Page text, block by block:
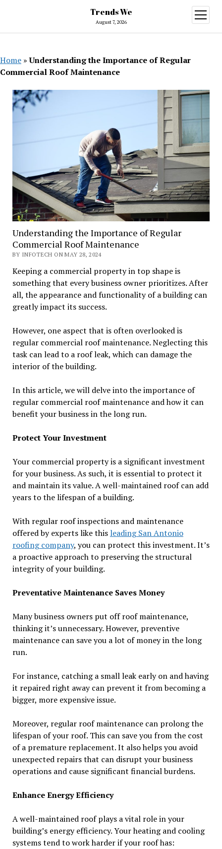
Trends We
August 7, 2026
open
menu
Home »Understanding the Importance of Regular
Commercial Roof Maintenance
Understanding the Importance of Regular
Commercial Roof Maintenance
BY INFOTECH ON MAY 28, 2024
Keeping a commercial property in top shape is
something that every business owner prioritizes. After
all, the appearance and functionality of a building can
greatly impact its success.
However, one aspect that is often overlooked is
regular commercial roof maintenance. Neglecting this
task can lead to a roof leak, which can damage the
interior of the building.
In this article, we will delve into the importance of
regular commercial roof maintenance and how it can
benefit your business in the long run.
Protect Your Investment
Your commercial property is a significant investment
for your business. As such, it is essential to protect it
and maintain its value. A well-maintained roof can add
years to the lifespan of a building.
With regular roof inspections and maintenance
offered by experts like this leading San Antonio
roofing company, you can protect this investment. It’s
a proactive approach to preserving the structural
integrity of your building.
Preventative Maintenance Saves Money
Many business owners put off roof maintenance,
thinking it’s unnecessary. However, preventive
maintenance can save you a lot of money in the long
run.
For instance, catching a small leak early on and having
it repaired right away can prevent it from becoming a
bigger, more expensive issue.
Moreover, regular roof maintenance can prolong the
lifespan of your roof. This can save you from the cost
of a premature replacement. It also helps you avoid
unexpected repairs that can disrupt your business
operations and cause significant financial burdens.
Enhance Energy Efficiency
A well-maintained roof plays a vital role in your
building’s energy efficiency. Your heating and cooling
systems tend to work harder if your roof has: